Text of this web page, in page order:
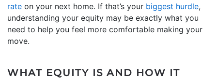
rate on your next home. If that’s your biggest hurdle,
understanding your equity may be exactly what you
need to help you feel more comfortable making your
move.
WHAT EQUITY IS AND HOW IT